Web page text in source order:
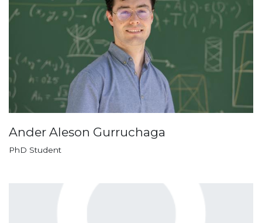
Ander Aleson Gurruchaga
PhD Student